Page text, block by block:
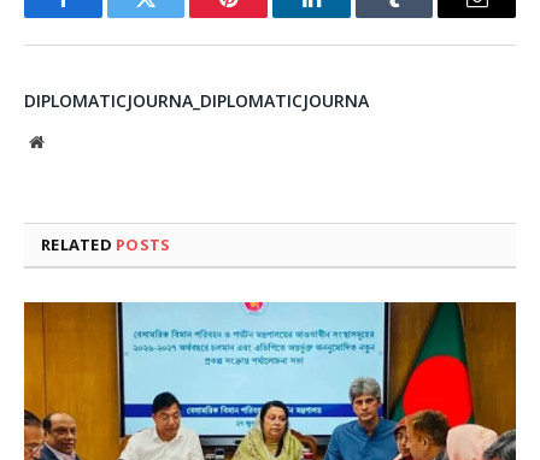
FacebookTwitter Pinterest LinkedInTumblr Email
DIPLOMATICJOURNA_DIPLOMATICJOURNA
Website
RELATED POSTS